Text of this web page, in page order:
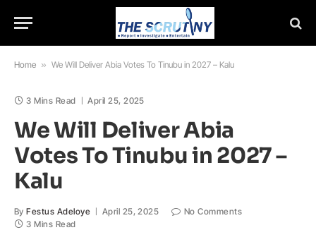
Home » We Will Deliver Abia Votes To Tinubu in 2027 – Kalu
3 Mins Read April 25, 2025
We Will Deliver Abia
Votes To Tinubu in 2027 –
Kalu
By Festus Adeloye April 25, 2025
No Comments
3 Mins Read